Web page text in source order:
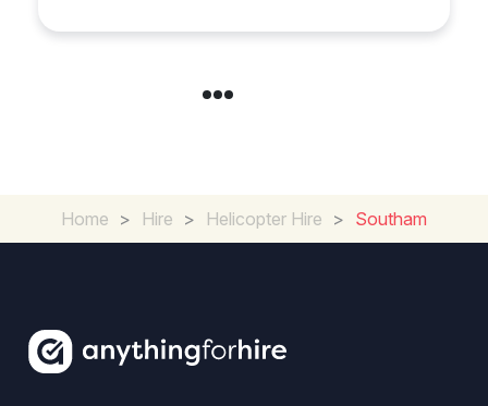
Home > Hire > Helicopter Hire > Southam